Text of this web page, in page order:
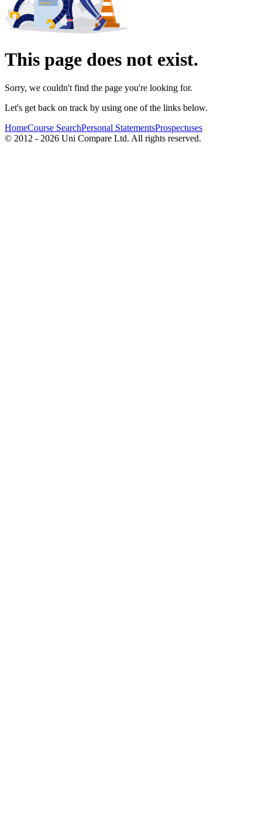
This page does not exist.
Sorry, we couldn't find the page you're looking for.
Let's get back on track by using one of the links below.
HomeCourse SearchPersonal StatementsProspectuses
© 2012 - 2026 Uni Compare Ltd. All rights reserved.